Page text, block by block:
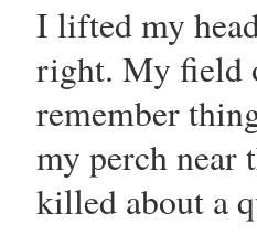
I lifted my
right. My field
remember
my perch
killed about a